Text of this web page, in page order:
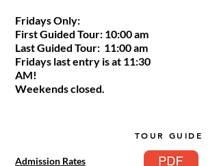
Fridays Only:
First Guided Tour: 10:00 am
Last Guided Tour: 11:00 am
Fridays last entry is at 11:30
AM!
Weekends closed.
Admission Rates
TOUR GUIDE